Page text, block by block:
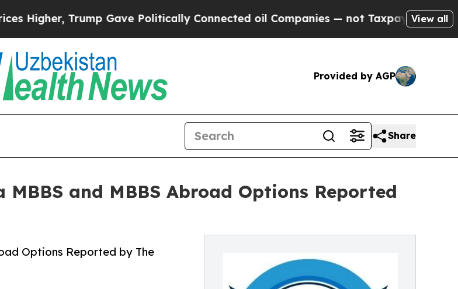
Trump Gave Politically Connected oil Companies — not Taxpayers — the Chance
View all
Provided by AGP
Share
and MBBS Abroad Options Reported
Options Reported by The